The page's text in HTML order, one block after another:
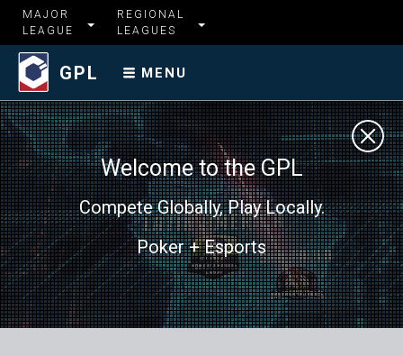
MAJOR
LEAGUE
REGIONAL
LEAGUES
GPL MENU
Welcome to the GPL
Compete Globally, Play Locally.
Poker + Esports